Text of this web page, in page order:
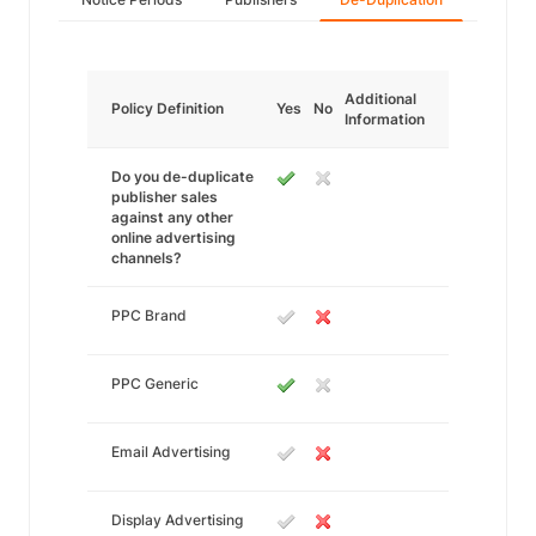
Policy Definition Yes No
Additional
Information
Do you de-duplicate
publisher sales
against any other
online advertising
channels?
PPC Brand
PPC Generic
Email Advertising
Display Advertising